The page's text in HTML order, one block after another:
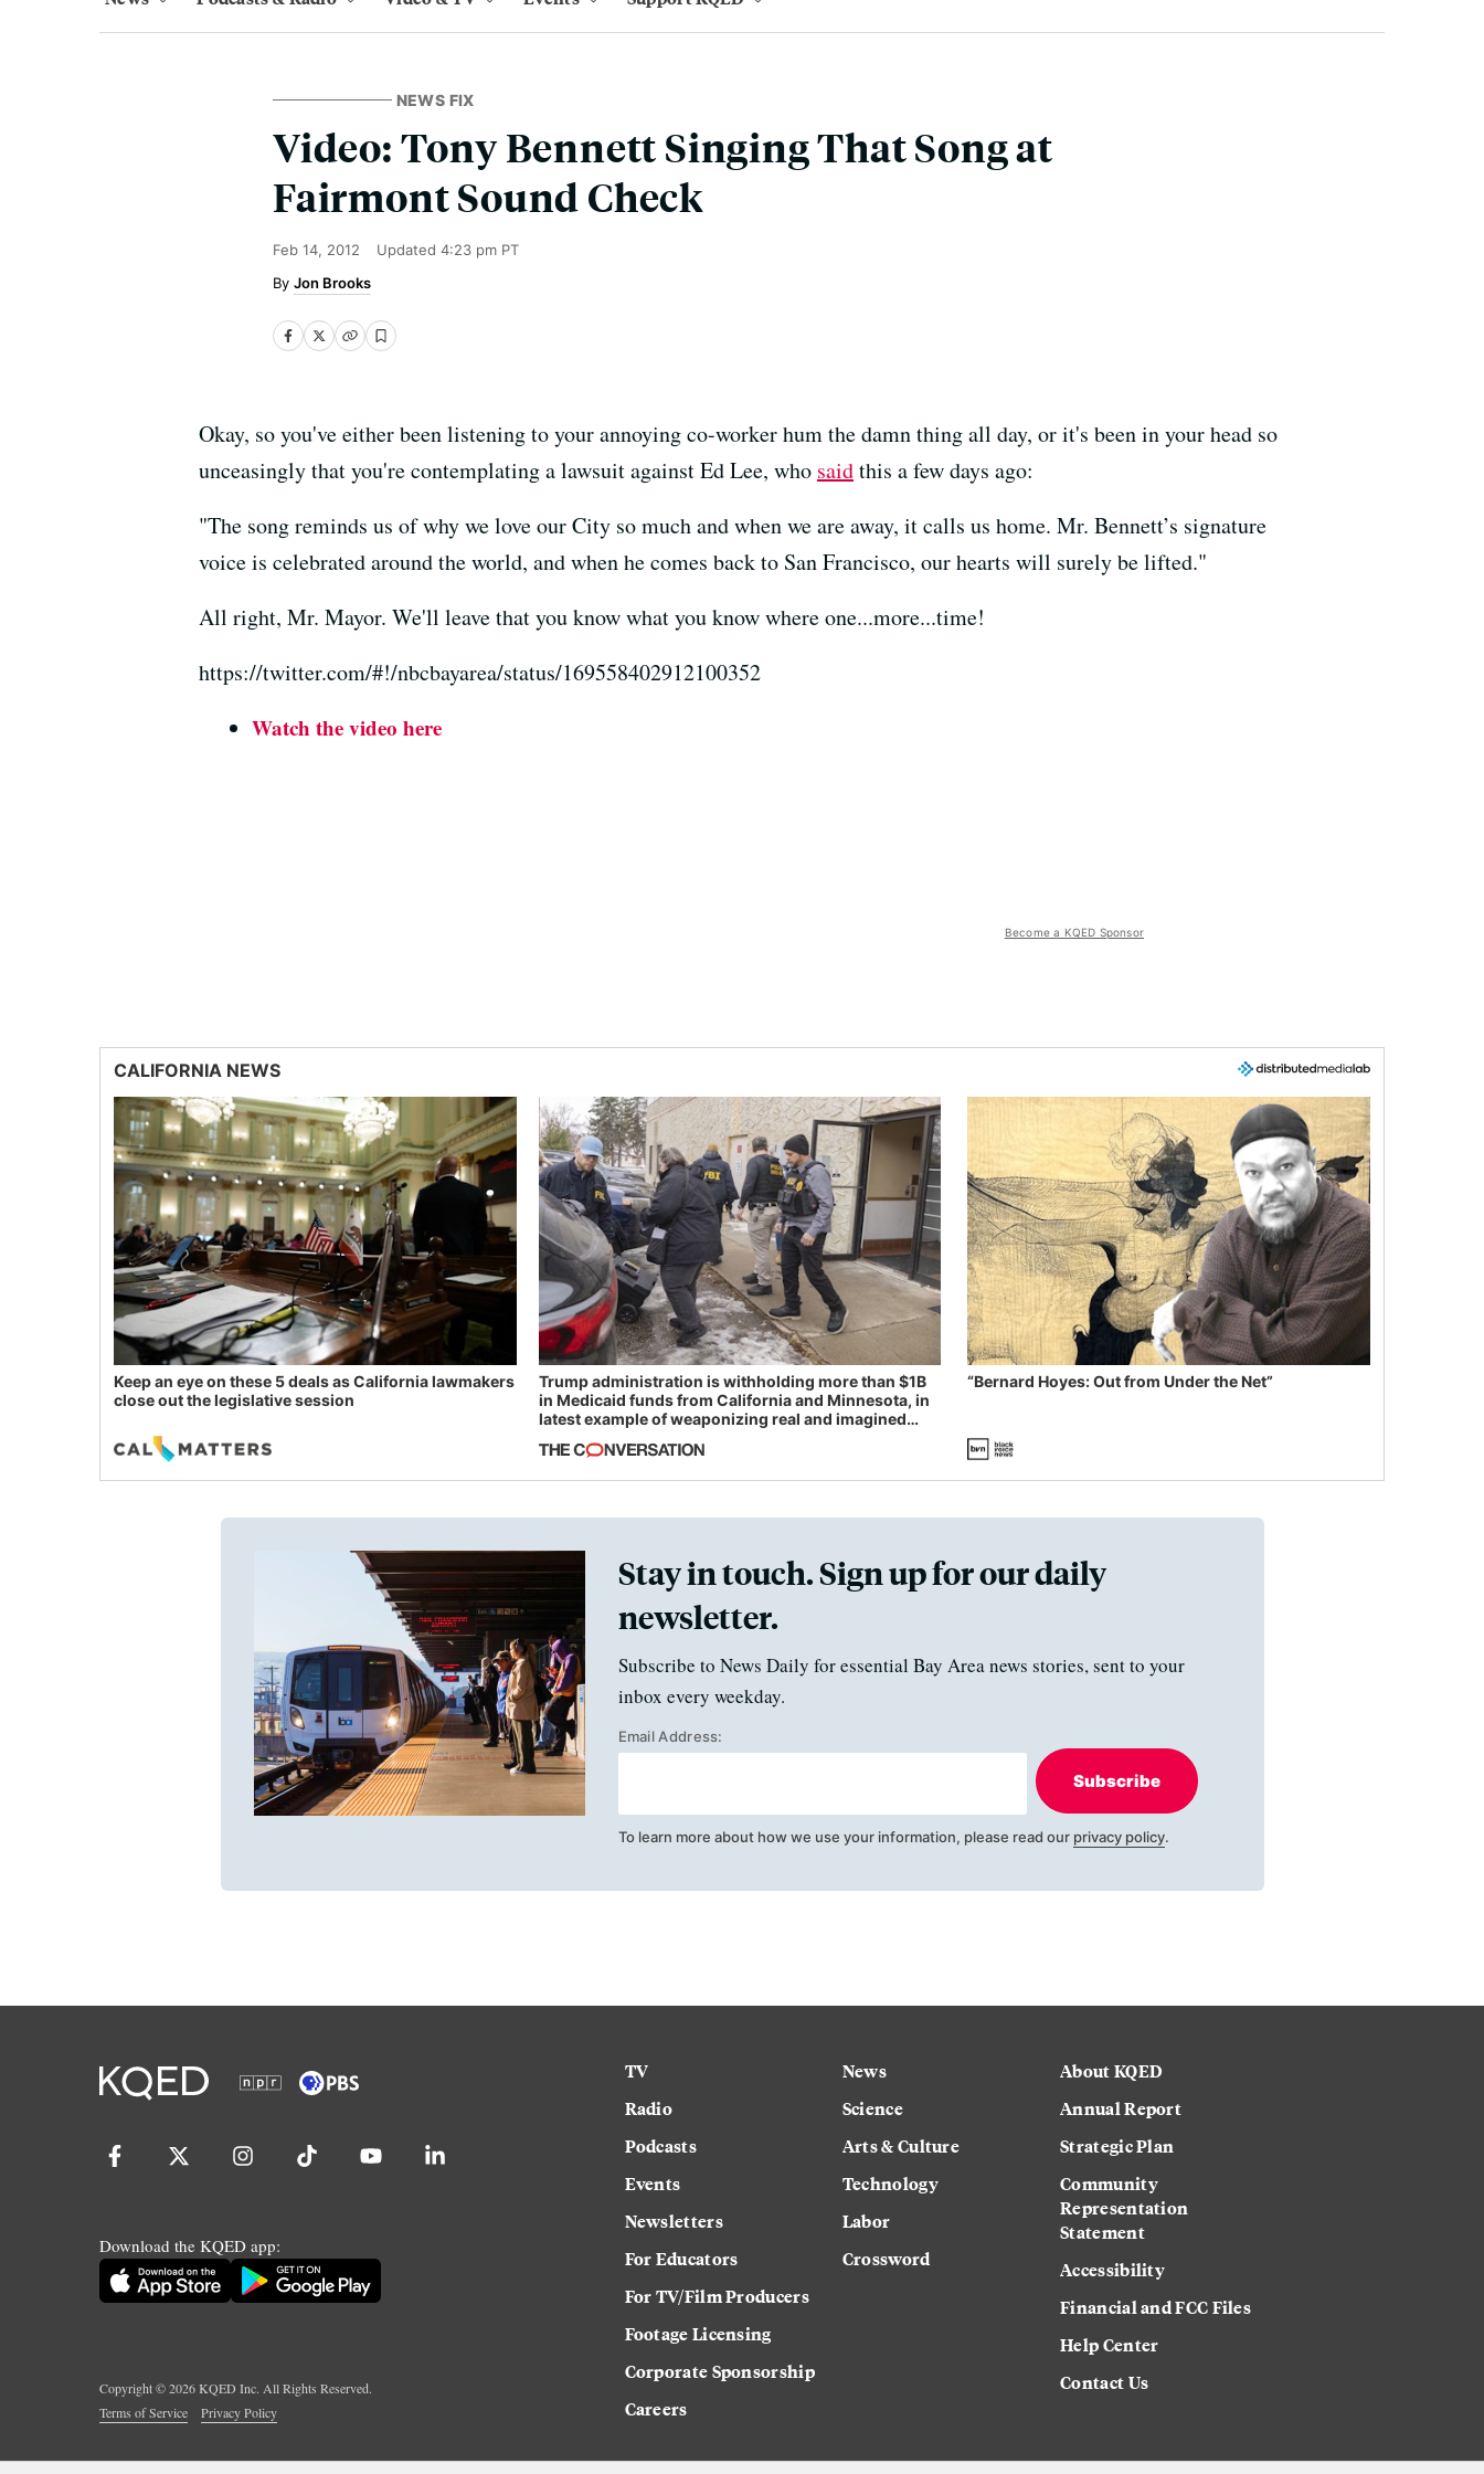
NEWS FIX
Video: Tony Bennett Singing That Song at
Fairmont Sound Check
Feb 14, 2012 Updated 4:23 pm PT
Jon Brooks
Okay, so you've either been listening to your annoying co-worker hum the damn thing all day, or it's been in your head so
unceasingly that you're contemplating a lawsuit against Ed Lee, who saidthis a few days ago:
"The song reminds us of why we love our City so much and when we are away, it calls us home. Mr. Bennett’s signature
voice is celebrated around the world, and when he comes back to San Francisco, our hearts will surely be lifted."
All right, Mr. Mayor. We'll leave that you know what you know where one...more...time!
https://twitter.com/#!/nbcbayarea/status/169558402912100352
Watch the video here
Become a KQED Sponsor
CALIFORNIA NEWS
Keep an eye on these 5 deals as California lawmakers
close out the legislative session
Trump administration is withholding more than $1B
in Medicaid funds from California and Minnesota, in
latest example of weaponizing real and imagined
“Bernard Hoyes: Out from Under the Net”
Stay in touch. Sign up for our daily
newsletter.
Subscribe to News Daily for essential Bay Area news stories, sent to your
inbox every weekday.
Email Address:
Subscribe
To learn more about how we use your information, please read our privacy policy.
Download the KQED app:
Copyright ©2026KQED Inc. All Rights Reserved.
Terms of Service
Privacy Policy
TV
Radio
Podcasts
Events
Newsletters
For Educators
For TV/Film Producers
Footage Licensing
Corporate Sponsorship
Careers
News
Science
Arts & Culture
Technology
Labor
Crossword
About KQED
Annual Report
Strategic Plan
Community
Representation
Statement
Accessibility
Financial and FCC Files
Help Center
Contact Us